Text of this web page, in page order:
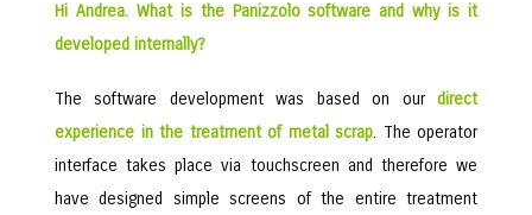
Hi Andrea. What is the Panizzolo software and why is it
developed internally?
The software development was based on our direct
experience in the treatment of metal scrap. The operator
interface takes place via touchscreen and therefore we
have designed simple screens of the entire treatment